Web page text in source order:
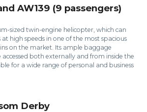
AW139 (9 passengers)
sized twin-engine helicopter, which can
at high speeds in one of the most spacious
on the market. Its ample baggage
both externally and from inside the
for a wide range of personal and business
Derby